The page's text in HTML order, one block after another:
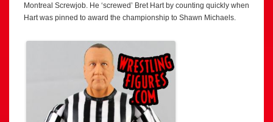
Montreal Screwjob. He ‘screwed’ Bret Hart by counting quickly when
Hart was pinned to award the championship to Shawn Michaels.